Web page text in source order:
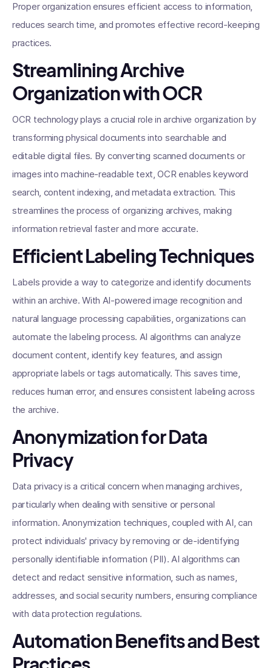
Proper organization ensures efficient access to information,
reduces search time, and promotes effective record-keeping
practices.
Streamlining Archive
Organization with OCR
OCR technology plays a crucial role in archive organization by
transforming physical documents into searchable and
editable digital files. By converting scanned documents or
images into machine-readable text, OCR enables keyword
search, content indexing, and metadata extraction. This
streamlines the process of organizing archives, making
information retrieval faster and more accurate.
Efficient Labeling Techniques
Labels provide a way to categorize and identify documents
within an archive. With AI-powered image recognition and
natural language processing capabilities, organizations can
automate the labeling process. AI algorithms can analyze
document content, identify key features, and assign
appropriate labels or tags automatically. This saves time,
reduces human error, and ensures consistent labeling across
the archive.
Anonymization for Data
Privacy
Data privacy is a critical concern when managing archives,
particularly when dealing with sensitive or personal
information. Anonymization techniques, coupled with AI, can
protect individuals' privacy by removing or de-identifying
personally identifiable information (PII). AI algorithms can
detect and redact sensitive information, such as names,
addresses, and social security numbers, ensuring compliance
with data protection regulations.
Automation Benefits and Best